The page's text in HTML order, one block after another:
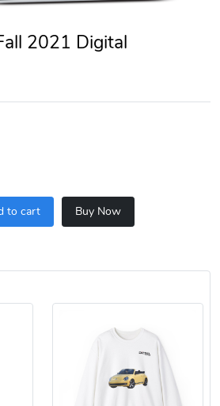
2021 Digital
to cart Buy Now